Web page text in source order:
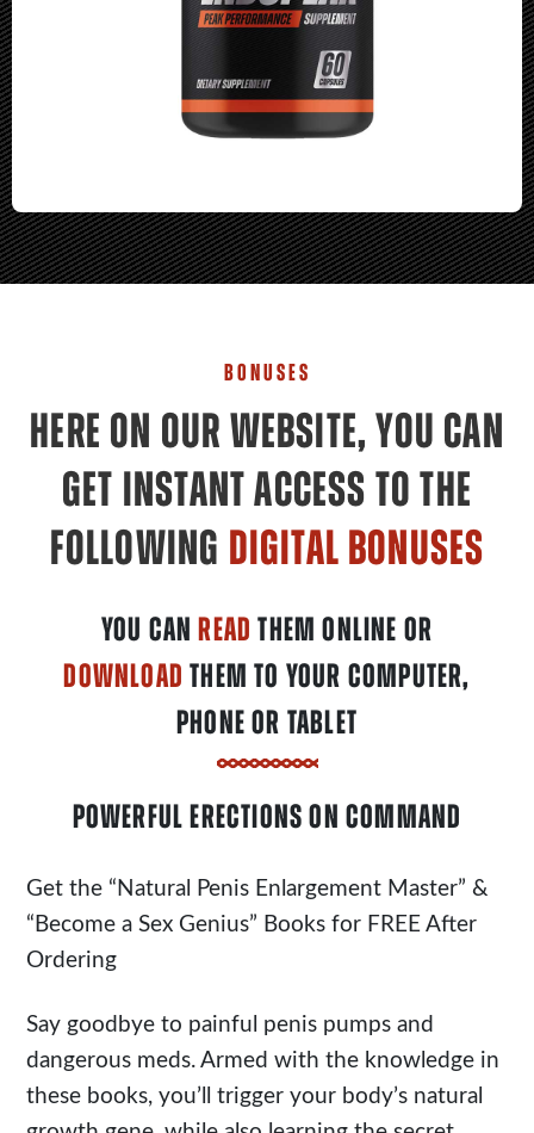
BONUSES
HERE ON OUR WEBSITE, YOU CAN
GET INSTANT ACCESS TO THE
FOLLOWING DIGITAL BONUSES
YOU CANREAD THEM ONLINE OR
DOWNLOAD THEM TO YOUR COMPUTER,
PHONE OR TABLET
POWERFUL ERECTIONS ON COMMAND
Get the “Natural Penis Enlargement Master” &
“Become a Sex Genius” Books for FREE After
Ordering
Say goodbye to painful penis pumps and
dangerous meds. Armed with the knowledge in
these books, you’ll trigger your body’s natural